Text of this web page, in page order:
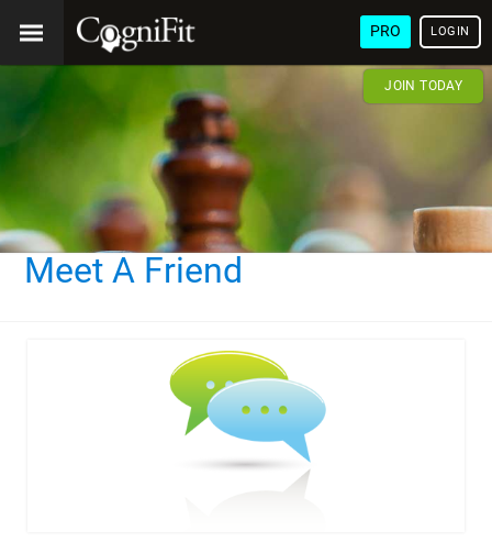
PRO LOGIN
JOIN TODAY
Meet A Friend